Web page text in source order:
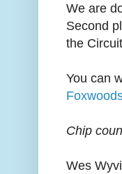
We are
Second
the
You can
Chip
Wes